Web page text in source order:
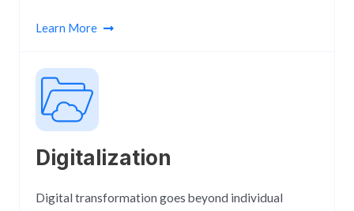
Learn More
Digitalization
Digital transformation goes beyond individual